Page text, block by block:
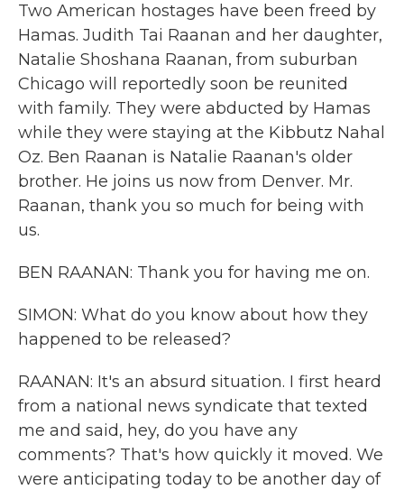
Two American hostages have been freed by
Hamas. Judith Tai Raanan and her daughter,
Natalie Shoshana Raanan, from suburban
Chicago will reportedly soon be reunited
with family. They were abducted by Hamas
while they were staying at the Kibbutz Nahal
Oz. Ben Raanan is Natalie Raanan's older
brother. He joins us now from Denver. Mr.
Raanan, thank you so much for being with
us.
BEN RAANAN: Thank you for having me on.
SIMON: What do you know about how they
happened to be released?
RAANAN: It's an absurd situation. I first heard
from a national news syndicate that texted
me and said, hey, do you have any
comments? That's how quickly it moved. We
were anticipating today to be another day of